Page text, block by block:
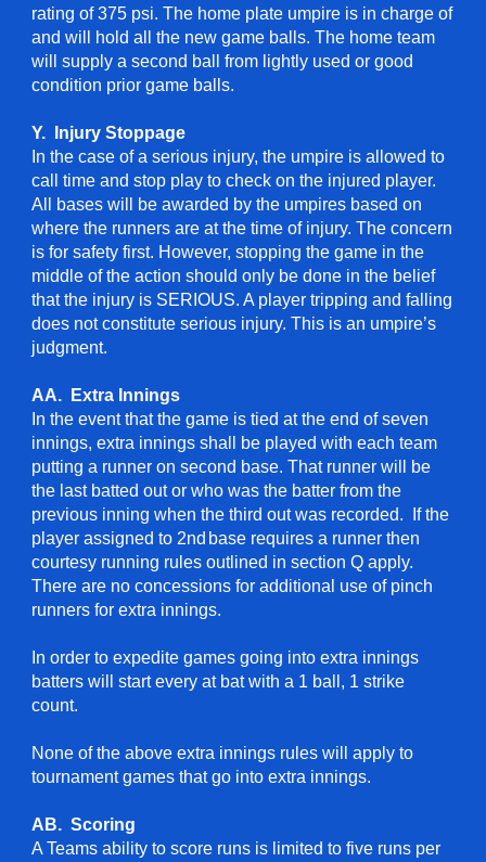
rating of 375 psi. The home plate umpire is in charge of
and will hold all the new game balls. The home team
will supply a second ball from lightly used or good
condition prior game balls.
Y. Injury Stoppage
In the case of a serious injury, the umpire is allowed to
call time and stop play to check on the injured player.
All bases will be awarded by the umpires based on
where the runners are at the time of injury. The concern
is for safety first. However, stopping the game in the
middle of the action should only be done in the belief
that the injury is SERIOUS. A player tripping and falling
does not constitute serious injury. This is an umpire’s
judgment.
AA. Extra Innings
In the event that the game is tied at the end of seven
innings, extra innings shall be played with each team
putting a runner on second base. That runner will be
the last batted out or who was the batter from the
previous inning when the third out was recorded. If the
player assigned to 2nd base requires a runner then
courtesy running rules outlined in section Q apply.
There are no concessions for additional use of pinch
runners for extra innings.
In order to expedite games going into extra innings
batters will start every at bat with a 1 ball, 1 strike
count.
None of the above extra innings rules will apply to
tournament games that go into extra innings.
AB. Scoring
A Teams ability to score runs is limited to five runs per